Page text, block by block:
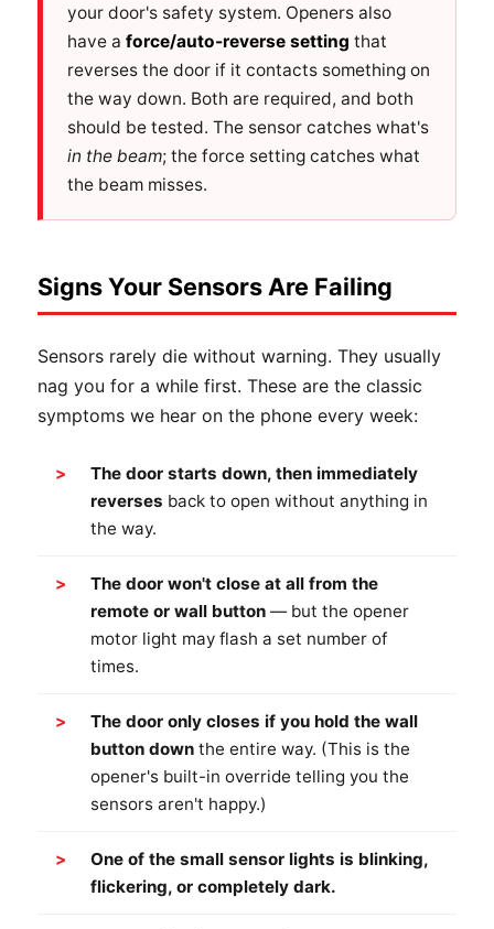
your door's safety system. Openers also
have a force/auto-reverse setting that
reverses the door if it contacts something on
the way down. Both are required, and both
should be tested. The sensor catches what's
in the beam; the force setting catches what
the beam misses.
Signs Your Sensors Are Failing
Sensors rarely die without warning. They usually
nag you for a while first. These are the classic
symptoms we hear on the phone every week:
The door starts down, then immediately
reverses back to open without anything in
the way.
The door won't close at all from the
remote or wall button — but the opener
motor light may flash a set number of
times.
The door only closes if you hold the wall
button down the entire way. (This is the
opener's built-in override telling you the
sensors aren't happy.)
One of the small sensor lights is blinking,
flickering, or completely dark.